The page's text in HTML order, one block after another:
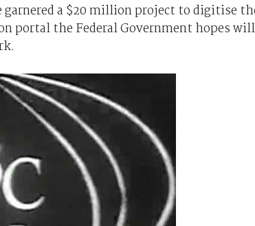
garnered a $20 million project to digitise
portal the Federal Government hopes will